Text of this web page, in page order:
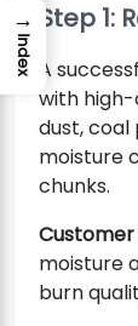
Step
A
with
dust, coal
moisture
chunks.
Customer
moisture
burn
→
Index